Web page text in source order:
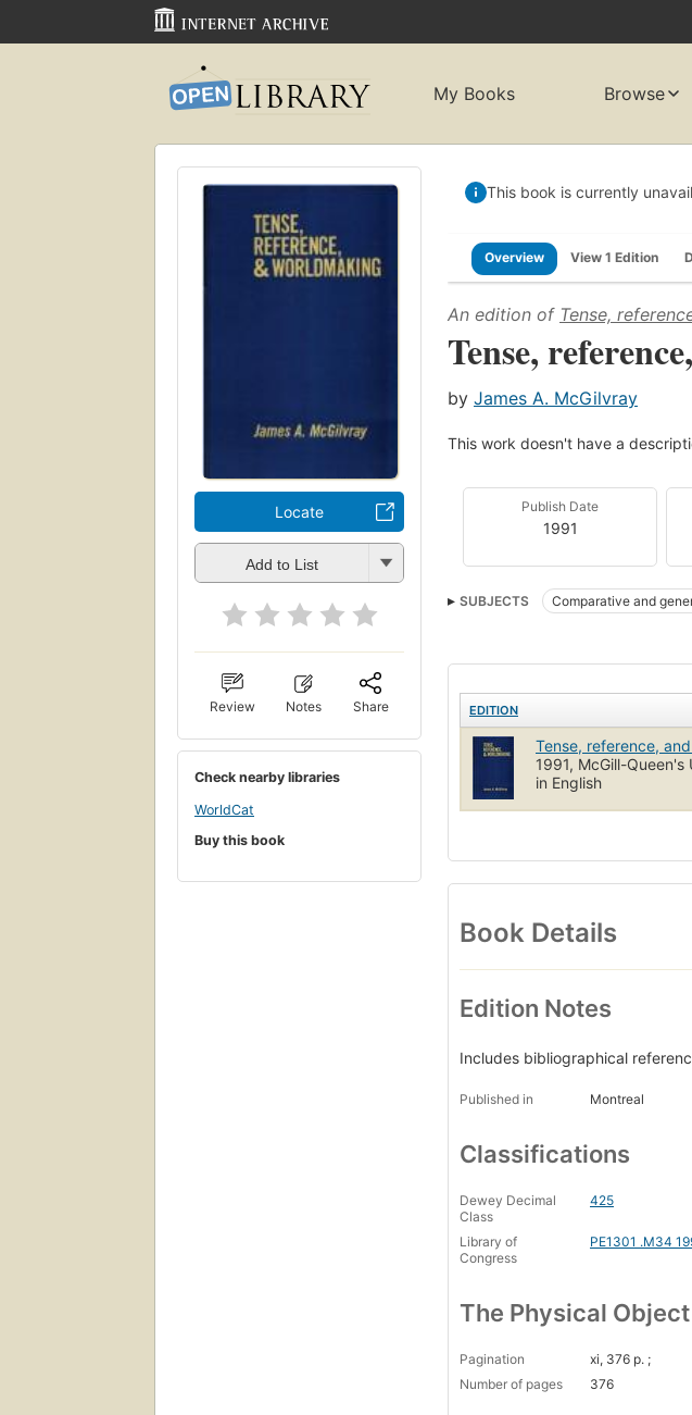
My Books Browse
Locate
Add to List
Review Notes Share
Check nearby libraries
WorldCat
Buy this book
This book is currently
Overview View 1 Edition
An edition of Tense,
Tense,
by James A. McGilvray
This work doesn't have a
Publish Date
1991
SUBJECTS Comparative and
EDITION
Tense, reference,
1991, McGill-Queen's
in English
Book Details
Edition Notes
Includes bibliographical
Published in Montreal
Classifications
Dewey Decimal
Class
425
Library of
Congress
PE1301 .M34
The Physical Object
Pagination
xi, 376 p. ;
Number of pages
376